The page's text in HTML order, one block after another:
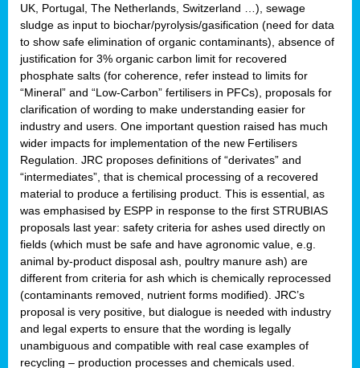
UK, Portugal, The Netherlands, Switzerland …), sewage
sludge as input to biochar/pyrolysis/gasification (need for data
to show safe elimination of organic contaminants), absence of
justification for 3% organic carbon limit for recovered
phosphate salts (for coherence, refer instead to limits for
“Mineral” and “Low-Carbon” fertilisers in PFCs), proposals for
clarification of wording to make understanding easier for
industry and users. One important question raised has much
wider impacts for implementation of the new Fertilisers
Regulation. JRC proposes definitions of “derivates” and
“intermediates”, that is chemical processing of a recovered
material to produce a fertilising product. This is essential, as
was emphasised by ESPP in response to the first STRUBIAS
proposals last year: safety criteria for ashes used directly on
fields (which must be safe and have agronomic value, e.g.
animal by-product disposal ash, poultry manure ash) are
different from criteria for ash which is chemically reprocessed
(contaminants removed, nutrient forms modified). JRC’s
proposal is very positive, but dialogue is needed with industry
and legal experts to ensure that the wording is legally
unambiguous and compatible with real case examples of
recycling – production processes and chemicals used.